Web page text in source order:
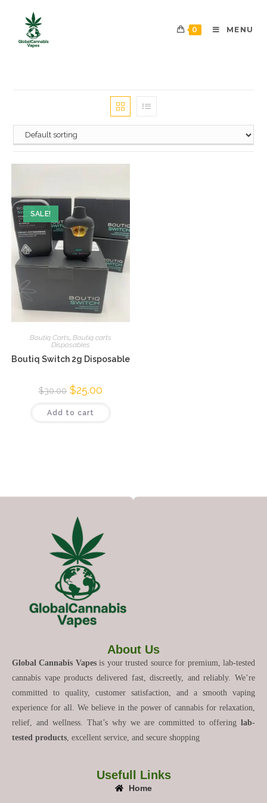
0 MENU
SALE!
Boutiq Carts, Boutiq carts
Disposables
Boutiq Switch 2g Disposable
$30.00 $25.00
Add to cart
About Us
Global Cannabis Vapesis your trusted source for premium, lab-tested
cannabis vape products delivered fast, discreetly, and reliably. We’re
committed to quality, customer satisfaction, and a smooth vaping
experience for all. We believe in the power of cannabis for relaxation,
relief, and wellness. That’s why we are committed to offering lab-
tested products , excellent service, and secure shopping
Usefull Links
Home